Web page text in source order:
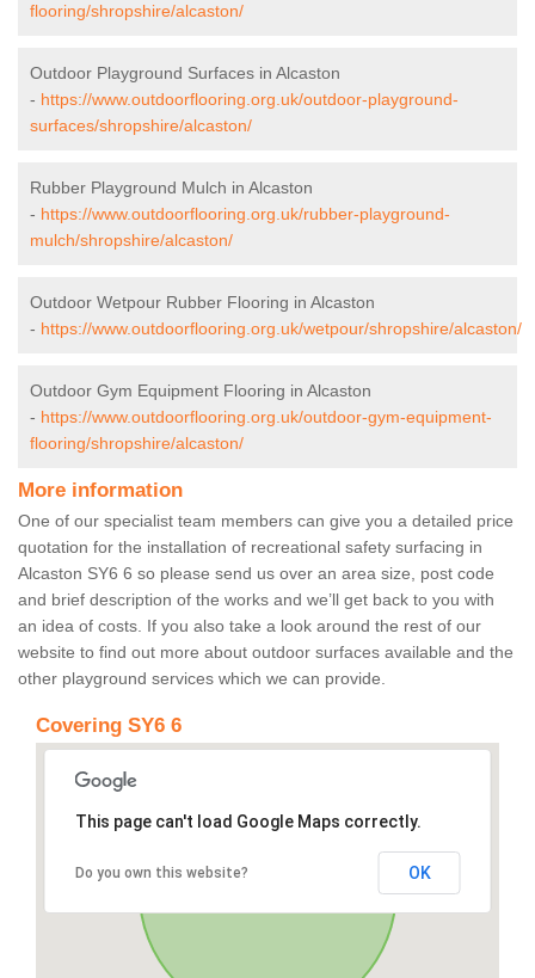
flooring/shropshire/alcaston/
Outdoor Playground Surfaces in Alcaston
- https://www.outdoorflooring.org.uk/outdoor-playground-
surfaces/shropshire/alcaston/
Rubber Playground Mulch in Alcaston
- https://www.outdoorflooring.org.uk/rubber-playground-
mulch/shropshire/alcaston/
Outdoor Wetpour Rubber Flooring in Alcaston
- https://www.outdoorflooring.org.uk/wetpour/shropshire/alcaston/
Outdoor Gym Equipment Flooring in Alcaston
- https://www.outdoorflooring.org.uk/outdoor-gym-equipment-
flooring/shropshire/alcaston/
More information
One of our specialist team members can give you a detailed price
quotation for the installation of recreational safety surfacing in
Alcaston SY6 6 so please send us over an area size, post code
and brief description of the works and we’ll get back to you with
an idea of costs. If you also take a look around the rest of our
website to find out more about outdoor surfaces available and the
other playground services which we can provide.
Covering SY6 6
This page can't load Google Maps correctly.
Do you own this website? OK